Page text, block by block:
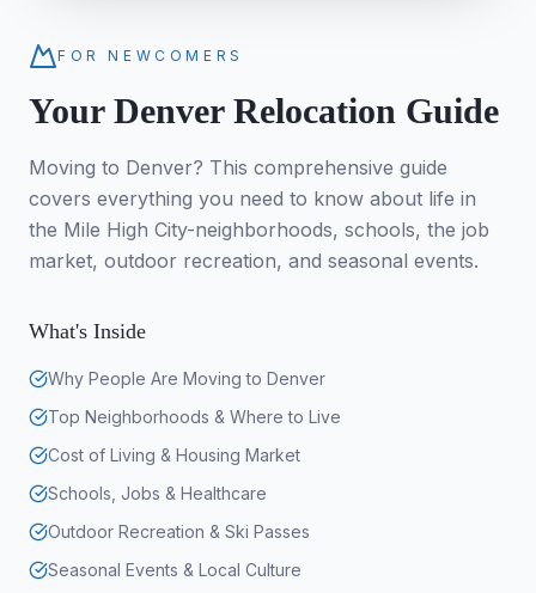
FOR NEWCOMERS
Your Denver Relocation Guide
Moving to Denver? This comprehensive guide
covers everything you need to know about life in
the Mile High City-neighborhoods, schools, the job
market, outdoor recreation, and seasonal events.
What's Inside
Why People Are Moving to Denver
Top Neighborhoods & Where to Live
Cost of Living & Housing Market
Schools, Jobs & Healthcare
Outdoor Recreation & Ski Passes
Seasonal Events & Local Culture